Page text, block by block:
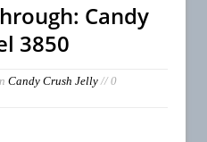
Candy
3850
Candy Crush Jelly// 0